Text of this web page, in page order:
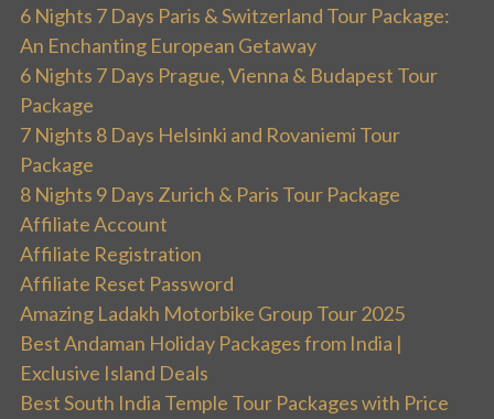
6 Nights 7 Days Paris & Switzerland Tour Package:
An Enchanting European Getaway
6 Nights 7 Days Prague, Vienna & Budapest Tour
Package
7 Nights 8 Days Helsinki and Rovaniemi Tour
Package
8 Nights 9 Days Zurich & Paris Tour Package
Affiliate Account
Affiliate Registration
Affiliate Reset Password
Amazing Ladakh Motorbike Group Tour 2025
Best Andaman Holiday Packages from India |
Exclusive Island Deals
Best South India Temple Tour Packages with Price